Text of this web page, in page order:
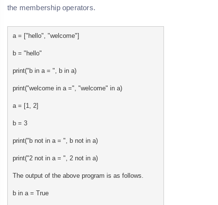
the membership operators.
a = ["hello", "welcome"]
b = "hello"
print("b in a = ", b in a)
print("welcome in a =", "welcome" in a)
a = [1, 2]
b = 3
print("b not in a = ", b not in a)
print("2 not in a = ", 2 not in a)
The output of the above program is as follows.
b in a = True